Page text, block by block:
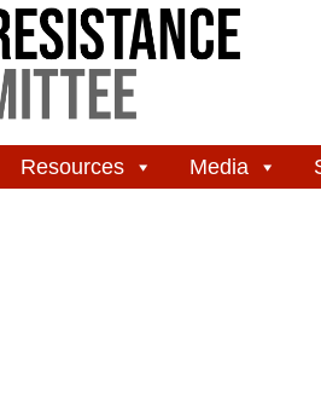
Resources Media